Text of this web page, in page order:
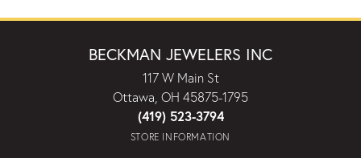
BECKMAN JEWELERS INC
117 W Main St
Ottawa, OH 45875-1795
(419) 523-3794
STORE INFORMATION